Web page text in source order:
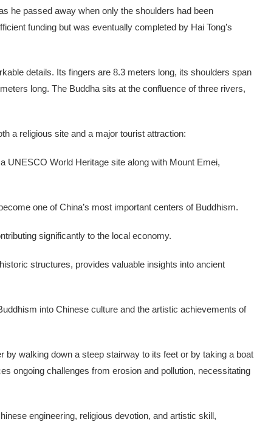
he passed away when only the shoulders had been
funding but was eventually completed by Hai Tong’s
details. Its fingers are 8.3 meters long, its shoulders span
long. The Buddha sits at the confluence of three rivers,
a religious site and a major tourist attraction:
UNESCO World Heritage site along with Mount Emei,
one of China’s most important centers of Buddhism.
significantly to the local economy.
structures, provides valuable insights into ancient
into Chinese culture and the artistic achievements of
walking down a steep stairway to its feet or by taking a boat
ongoing challenges from erosion and pollution, necessitating
engineering, religious devotion, and artistic skill,